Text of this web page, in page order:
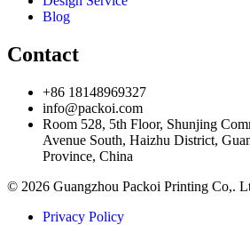
Blog
Contact
+86 18148969327
info@packoi.com
Room 528, 5th Floor, Shunjing
Avenue South, Haizhu District,
Province, China
© 2026 Guangzhou Packoi Printing Co,.
Privacy Policy